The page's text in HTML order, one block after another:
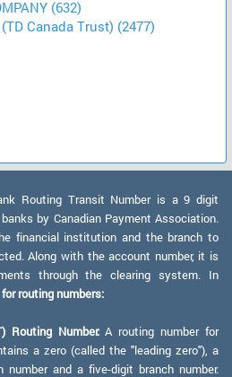
(632)
Canada Trust) (2477)
Routing Transit Number is a 9 digit
by Canadian Payment Association.
financial institution and the branch to
Along with the account number, it is
through the clearing system. In
routing numbers:
Routing Number:A routing number for
a zero (called the "leading zero"), a
and a five-digit branch number.